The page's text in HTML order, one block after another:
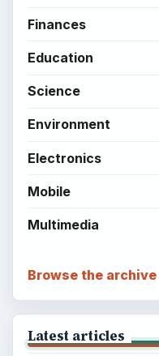
Finances
Education
Science
Environment
Electronics
Mobile
Multimedia
Browse the archive
Latest articles